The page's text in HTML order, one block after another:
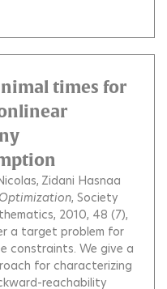
times for
Zidani Hasnaa
, Society
2010, 48 (7),
a target problem for
constraints. We give a
for characterizing
reachability